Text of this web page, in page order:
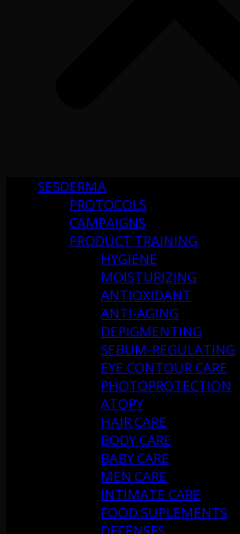
SESDERMA
PROTOCOLS
CAMPAIGNS
PRODUCT TRAINING
HYGIENE
MOISTURIZING
ANTIOXIDANT
ANTI-AGING
DEPIGMENTING
SEBUM-REGULATING
EYE CONTOUR CARE
PHOTOPROTECTION
ATOPY
HAIR CARE
BODY CARE
BABY CARE
MEN CARE
INTIMATE CARE
FOOD SUPLEMENTS